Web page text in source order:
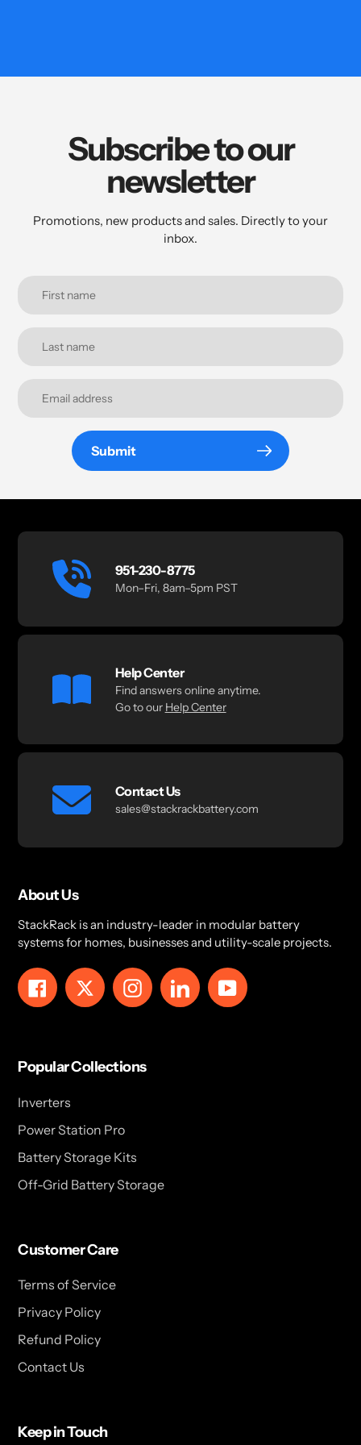
Subscribe to our
newsletter
Promotions, new products and sales. Directly to your
inbox.
Submit
951-230-8775
Mon–Fri, 8am–5pm PST
Help Center
Find answers online anytime.
Go to our Help Center
Contact Us
sales@stackrackbattery.com
About Us
StackRack is an industry-leader in modular battery
systems for homes, businesses and utility-scale projects.
FacebookTwitterInstagramLinkedInYouTube
Popular Collections
Inverters
Power Station Pro
Battery Storage Kits
Off-Grid Battery Storage
Customer Care
Terms of Service
Privacy Policy
Refund Policy
Contact Us
Keep in Touch